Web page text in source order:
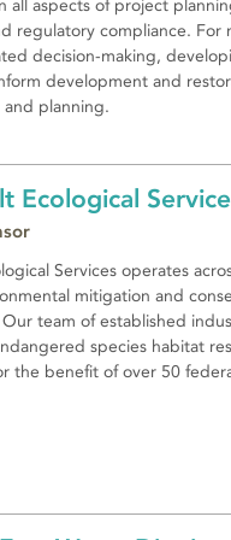
all aspects of project
regulatory compliance. For
decision-making,
development and
and planning.
Ecological
Services operates
mitigation and
team of established
species habitat
the benefit of over 50